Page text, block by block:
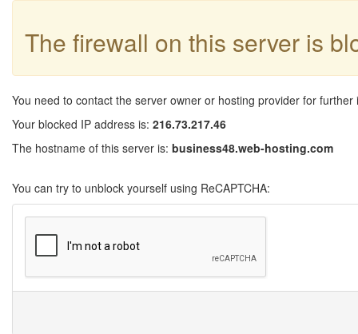
The firewall on this server is
You need to contact the server owner or hosting provider for further
Your blocked IP address is: 216.73.217.46
The hostname of this server is: business48.web-hosting.com
You can try to unblock yourself using ReCAPTCHA: